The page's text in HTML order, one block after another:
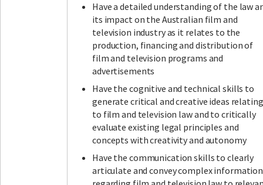
Have a detailed understanding of the law
its impact on the Australian film and
television industry as it relates to the
production, financing and distribution of
film and television programs and
advertisements
Have the cognitive and technical skills to
generate critical and creative ideas relating
to film and television law and to critically
evaluate existing legal principles and
concepts with creativity and autonomy
Have the communication skills to clearly
articulate and convey complex information